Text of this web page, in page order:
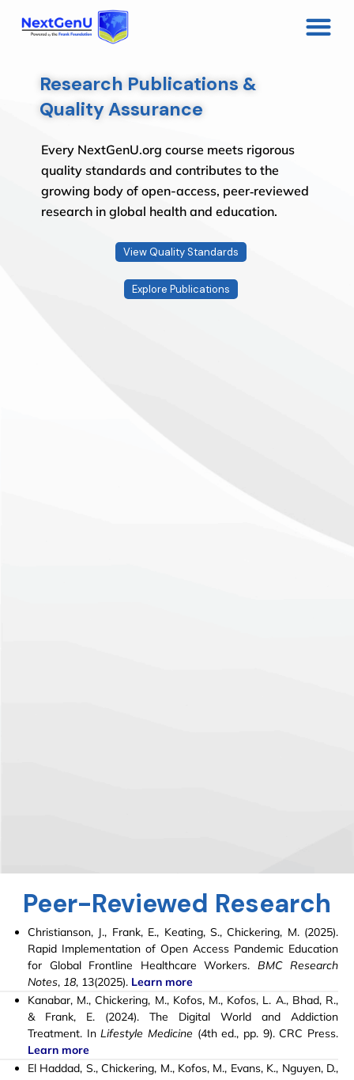
Research Publications &
Quality Assurance
Every NextGenU.org course meets rigorous
quality standards and contributes to the
growing body of open-access, peer‑reviewed
research in global health and education.
View Quality Standards
Explore Publications
Peer-Reviewed Research
Christianson, J., Frank, E., Keating, S.,Chickering, M. (2025).
Rapid Implementation of Open Access Pandemic Education
for Global Frontline Healthcare Workers. BMC Research
Notes, 18, 13(2025). Learn more
Kanabar, M.,Chickering, M., Kofos, M., Kofos, L. A., Bhad, R.,
& Frank, E. (2024). The Digital World and Addiction
Treatment. InLifestyle Medicine (4th ed., pp. 9). CRC Press.
Learn more
El Haddad, S., Chickering, M., Kofos, M., Evans, K., Nguyen, D.,